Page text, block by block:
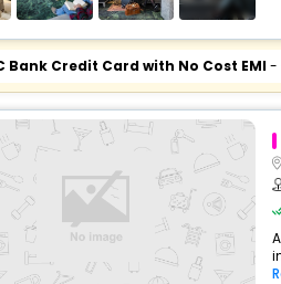
Bank Credit Card with No Cost EMI-